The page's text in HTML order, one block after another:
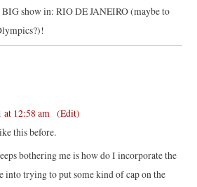
show in: RIO DE JANEIRO (maybe to
at 12:58 am
(Edit)
this before.
bothering me is how do I incorporate the
into trying to put some kind of cap on the